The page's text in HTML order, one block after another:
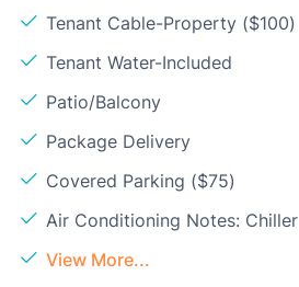
Tenant Cable-Property ($100)
Tenant Water-Included
Patio/Balcony
Package Delivery
Covered Parking ($75)
Air Conditioning Notes: Chiller
View More...